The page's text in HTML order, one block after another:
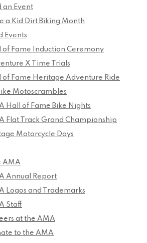
an Event
a Kid Dirt Biking Month
Events
of Fame Induction Ceremony
X Time Trials
of Fame Heritage Adventure Ride
Motoscrambles
Hall of Fame Bike Nights
Flat Track Grand Championship
Motorcycle Days
AMA
Annual Report
Logos and Trademarks
Staff
at the AMA
to the AMA